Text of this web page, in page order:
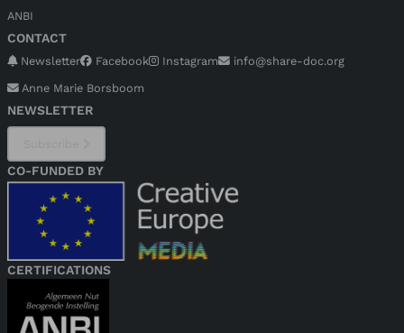
ANBI
CONTACT
Newsletter Facebook Instagram
info@share-doc.org
Anne Marie Borsboom
NEWSLETTER
CO-FUNDED BY
CERTIFICATIONS